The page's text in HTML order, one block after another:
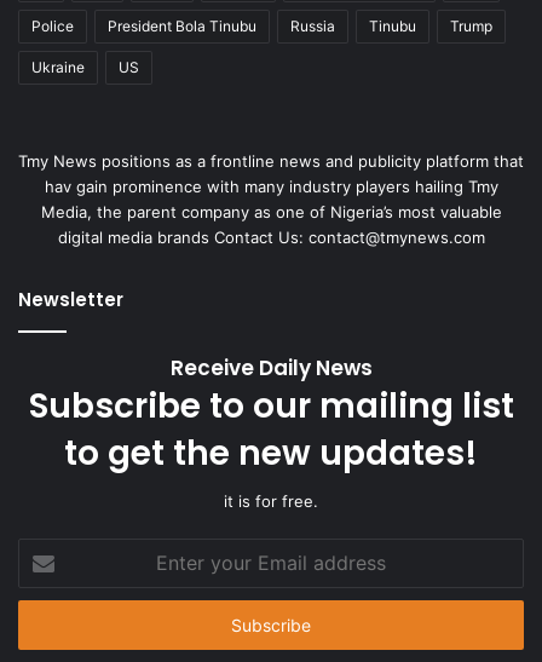
Police President Bola Tinubu Russia Tinubu Trump
Ukraine US
Tmy News positions as a frontline news and publicity platform that
hav gain prominence with many industry players hailing Tmy
Media, the parent company as one of Nigeria’s most valuable
digital media brands Contact Us: contact@tmynews.com
Newsletter
Receive Daily News
Subscribe to our mailing list
to get the new updates!
it is for free.
your
Email